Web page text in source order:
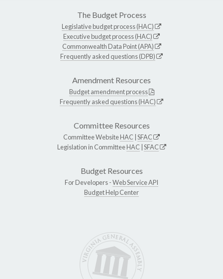
The Budget Process
Legislative budget process (HAC)
Executive budget process (HAC)
Commonwealth Data Point (APA)
Frequently asked questions (DPB)
Amendment Resources
Budget amendment process
Frequently asked questions (HAC)
Committee Resources
Committee WebsiteHAC SFAC
Legislation in CommitteeHAC SFAC
Budget Resources
For Developers -Web Service API
Budget Help Center